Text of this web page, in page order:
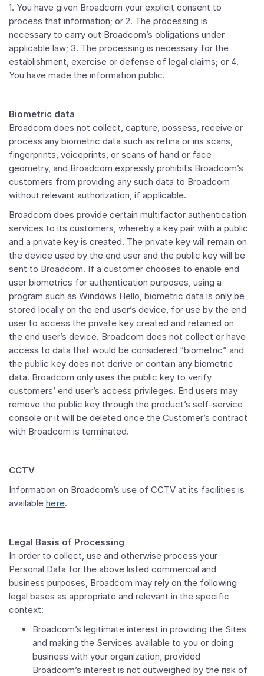
1. You have given Broadcom your explicit consent to
process that information; or 2. The processing is
necessary to carry out Broadcom’s obligations under
applicable law; 3. The processing is necessary for the
establishment, exercise or defense of legal claims; or 4.
You have made the information public.
Biometric data
Broadcom does not collect, capture, possess, receive or
process any biometric data such as retina or iris scans,
fingerprints, voiceprints, or scans of hand or face
geometry, and Broadcom expressly prohibits Broadcom’s
customers from providing any such data to Broadcom
without relevant authorization, if applicable.
Broadcom does provide certain multifactor authentication
services to its customers, whereby a key pair with a public
and a private key is created. The private key will remain on
the device used by the end user and the public key will be
sent to Broadcom. If a customer chooses to enable end
user biometrics for authentication purposes, using a
program such as Windows Hello, biometric data is only be
stored locally on the end user’s device, for use by the end
user to access the private key created and retained on
the end user’s device. Broadcom does not collect or have
access to data that would be considered “biometric” and
the public key does not derive or contain any biometric
data. Broadcom only uses the public key to verify
customers’ end user’s access privileges. End users may
remove the public key through the product’s self-service
console or it will be deleted once the Customer’s contract
with Broadcom is terminated.
CCTV
Information on Broadcom’s use of CCTV at its facilities is
available here.
Legal Basis of Processing
In order to collect, use and otherwise process your
Personal Data for the above listed commercial and
business purposes, Broadcom may rely on the following
legal bases as appropriate and relevant in the specific
context:
Broadcom’s legitimate interest in providing the Sites
and making the Services available to you or doing
business with your organization, provided
Broadcom’s interest is not outweighed by the risk of